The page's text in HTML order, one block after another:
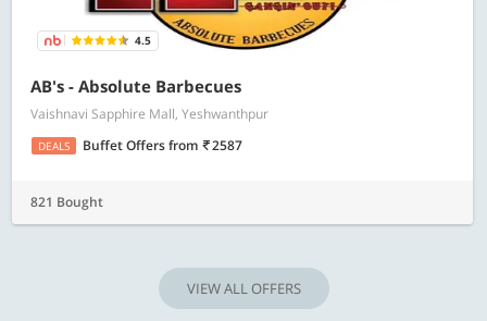
4.5
AB's - Absolute Barbecues
Vaishnavi Sapphire Mall, Yeshwanthpur
DEALS Buffet Offersfrom 2587
821 Bought
VIEW ALL OFFERS